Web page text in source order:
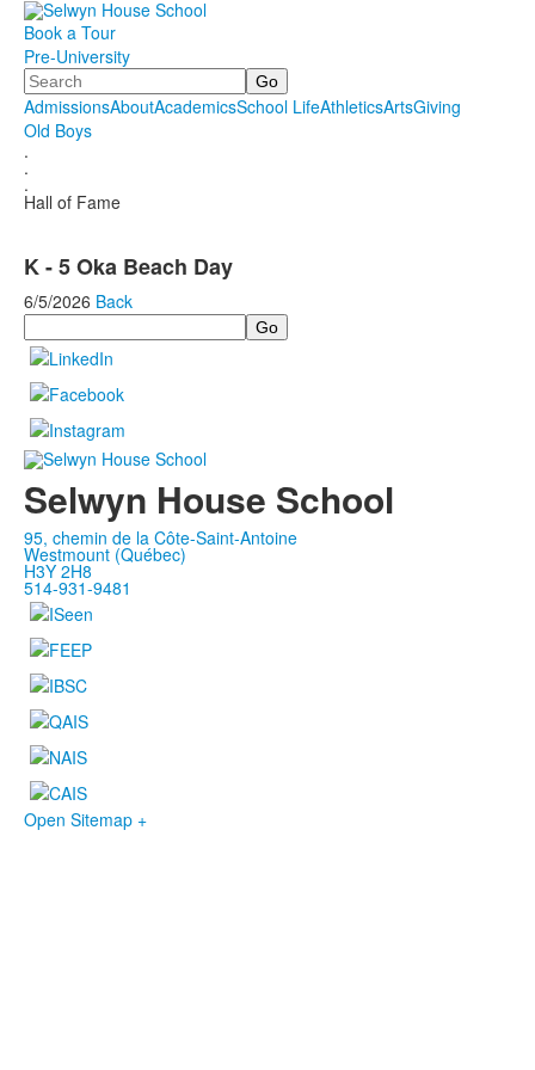
Book a Tour
Pre-University
Search
AdmissionsAboutAcademicsSchool LifeAthleticsArtsGiving
Old Boys
.
.
.
Hall of Fame
K - 5 Oka Beach Day
6/5/2026 Back
Search
Selwyn House School
95, chemin de la Côte-Saint-Antoine
Westmount (Québec)
H3Y 2H8
514-931-9481
Open Sitemap +